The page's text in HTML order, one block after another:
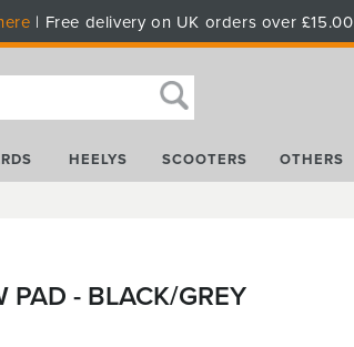
| Free delivery on UK orders over £15.00
HEELYS SCOOTERS OTHERS
PAD - BLACK/GREY